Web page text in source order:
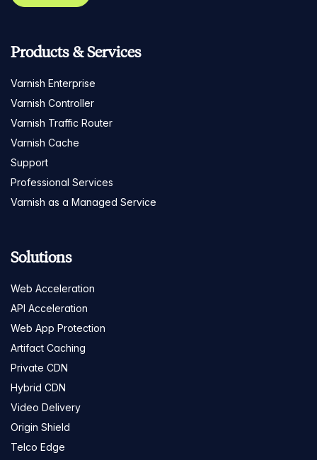
Products & Services
Varnish Enterprise
Varnish Controller
Varnish Traffic Router
Varnish Cache
Support
Professional Services
Varnish as a Managed Service
Solutions
Web Acceleration
API Acceleration
Web App Protection
Artifact Caching
Private CDN
Hybrid CDN
Video Delivery
Origin Shield
Telco Edge